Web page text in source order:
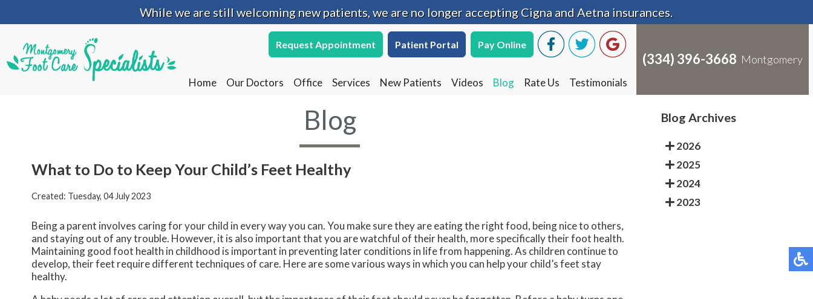
While we are still welcoming new patients, we are no longer accepting Cigna and Aetna insurances.
Request Appointment Patient Portal Pay Online
Home Our Doctors Office Services New Patients Videos Blog Rate Us Testimonials
(334) 396-3668 Montgomery
While we are still welcoming new patients, we are no longer accepting Cigna and Aetna insurances.
Request Appointment Patient Portal Pay Online
Home Our Doctors Office Services New Patients Videos Blog Rate Us Testimonials
(334) 396-3668 Montgomery
Blog
What to Do to Keep Your Child’s Feet Healthy
Created: Tuesday, 04 July 2023
Being a parent involves caring for your child in every way you can. You make sure they are eating the right food, being nice to others,
and staying out of any trouble. However, it is also important that you are watchful of their health, more specifically their foot health.
Maintaining good foot health in childhood is important in preventing later conditions in life from happening. As children continue to
develop, their feet require different techniques of care. Here are some various ways in which you can help your child’s feet stay
healthy.
Blog Archives
2026
2025
2024
2023